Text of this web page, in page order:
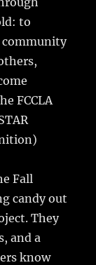
to
FCCLA
Fall
candy out
They
and a
know